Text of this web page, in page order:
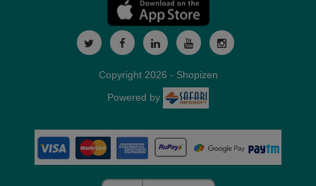
Copyright 2026 - Shopizen
Powered by